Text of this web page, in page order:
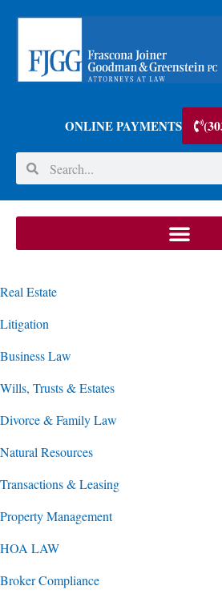
ONLINE PAYMENTS
Real Estate
Litigation
Business Law
Wills, Trusts & Estates
Divorce & Family Law
Natural Resources
Transactions & Leasing
Property Management
HOA LAW
Broker Compliance